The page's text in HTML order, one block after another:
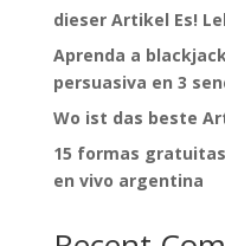
dieser Artikel Es!
Aprenda a
persuasiva en 3
Wo ist das beste
15 formas
en vivo argentina